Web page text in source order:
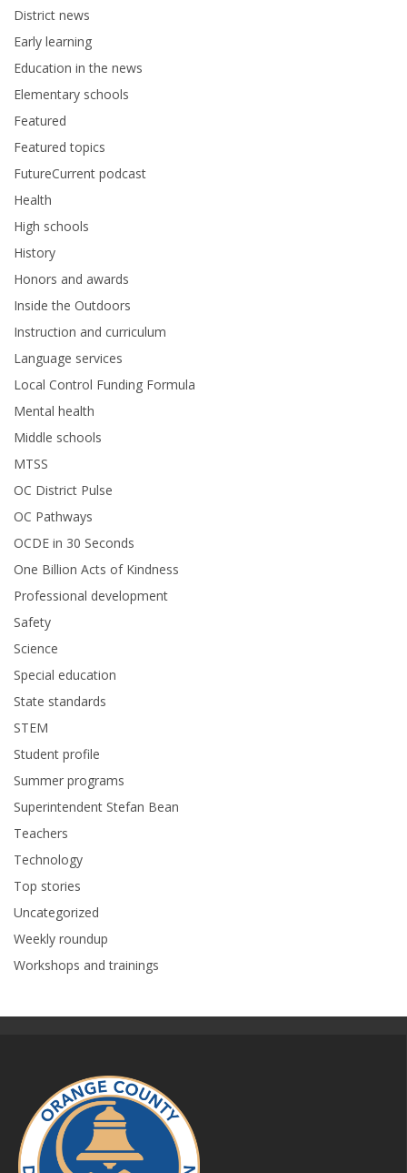
District news
Early learning
Education in the news
Elementary schools
Featured
Featured topics
FutureCurrent podcast
Health
High schools
History
Honors and awards
Inside the Outdoors
Instruction and curriculum
Language services
Local Control Funding Formula
Mental health
Middle schools
MTSS
OC District Pulse
OC Pathways
OCDE in 30 Seconds
One Billion Acts of Kindness
Professional development
Safety
Science
Special education
State standards
STEM
Student profile
Summer programs
Superintendent Stefan Bean
Teachers
Technology
Top stories
Uncategorized
Weekly roundup
Workshops and trainings